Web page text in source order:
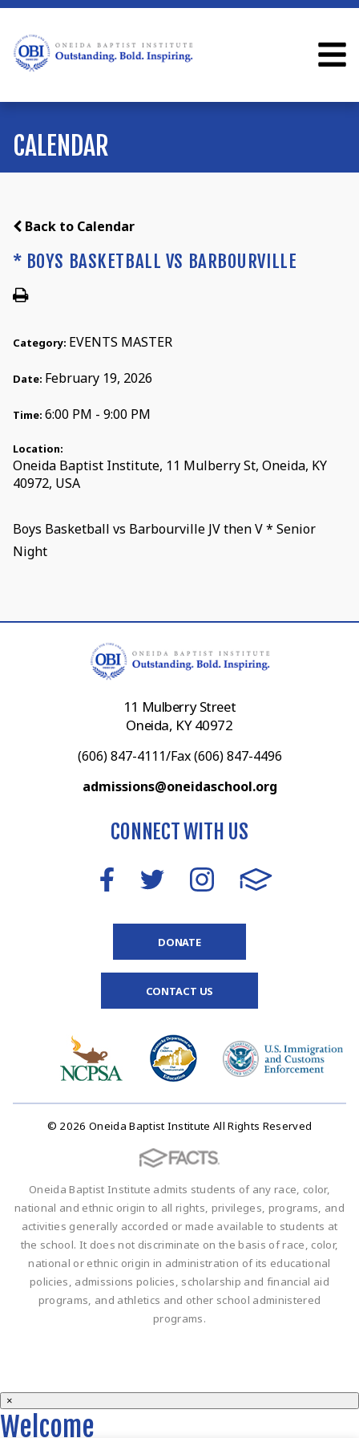
CALENDAR
Back to Calendar
* BOYS BASKETBALL VS BARBOURVILLE
Category: EVENTS MASTER
Date: February 19, 2026
Time: 6:00 PM - 9:00 PM
Location:
Oneida Baptist Institute, 11 Mulberry St, Oneida, KY
40972, USA
Boys Basketball vs Barbourville JV then V * Senior
Night
11 Mulberry Street
Oneida, KY 40972
(606) 847-4111/Fax (606) 847-4496
admissions@oneidaschool.org
CONNECT WITH US
DONATE
CONTACT US
© 2026 Oneida Baptist Institute All Rights Reserved
Oneida Baptist Institute admits students of any race, color,
national and ethnic origin to all rights, privileges, programs, and
activities generally accorded or made available to students at
the school. It does not discriminate on the basis of race, color,
national or ethnic origin in administration of its educational
policies, admissions policies, scholarship and financial aid
programs, and athletics and other school administered
programs.
×
Welcome